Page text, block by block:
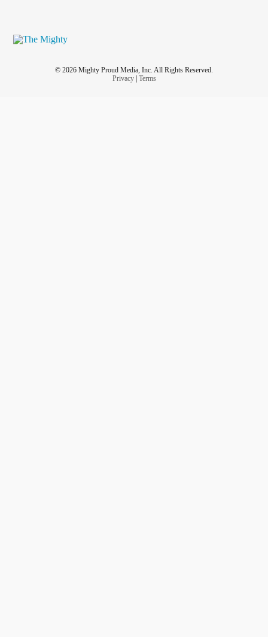
© 2026 Mighty Proud Media, Inc. All Rights Reserved.
Privacy| Terms